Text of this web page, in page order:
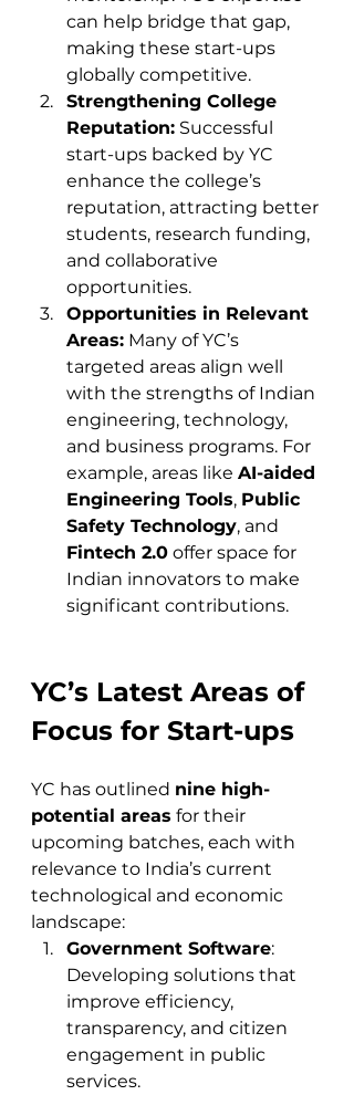
can help bridge that gap,
making these start-ups
globally competitive.
Strengthening College
Reputation: Successful
start-ups backed by YC
enhance the college’s
reputation, attracting better
students, research funding,
and collaborative
opportunities.
Opportunities in Relevant
Areas: Many of YC’s
targeted areas align well
with the strengths of Indian
engineering, technology,
and business programs. For
example, areas like AI-aided
Engineering Tools, Public
Safety Technology, and
Fintech 2.0 offer space for
Indian innovators to make
significant contributions.
YC’s Latest Areas of
Focus for Start-ups
YC has outlined nine high-
potential areas for their
upcoming batches, each with
relevance to India’s current
technological and economic
landscape:
Government Software:
Developing solutions that
improve efficiency,
transparency, and citizen
engagement in public
services.